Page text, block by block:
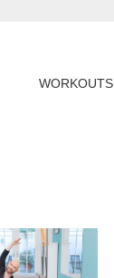
WORKOUTS